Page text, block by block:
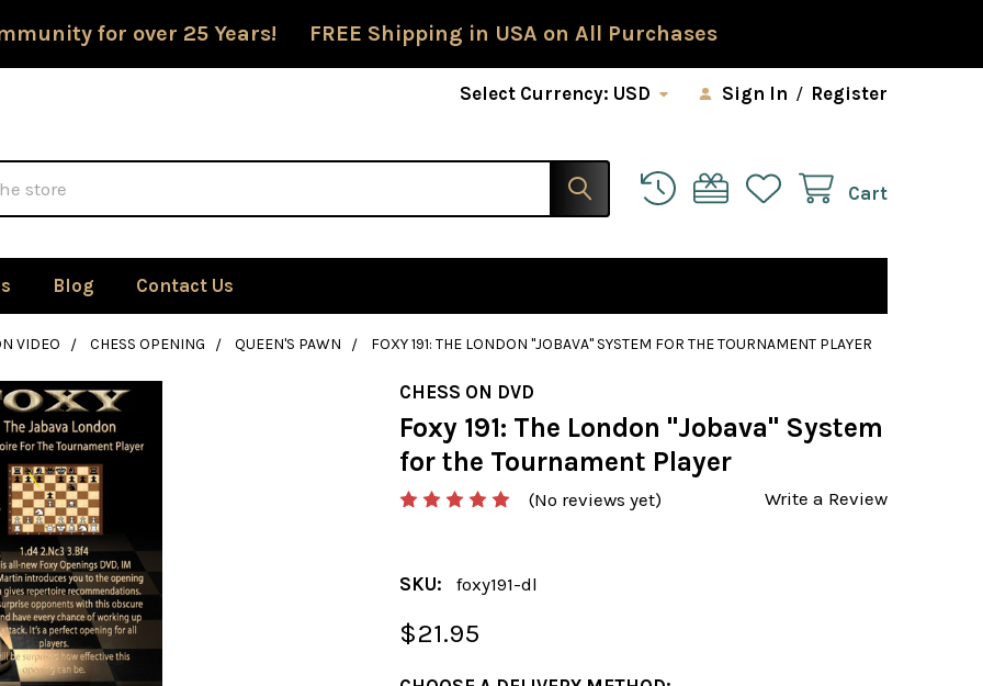
for over 25 Years! FREE Shipping in USA on All Purchases
Select Currency: USD Sign In / Register
Cart
Blog Contact Us
VIDEO CHESS OPENING QUEEN'S PAWN FOXY 191: THE LONDON "JOBAVA" SYSTEM FOR THE TOURNAMENT PLAYER
CHESS ON DVD
Foxy 191: The London "Jobava" System
for the Tournament Player
(No reviews yet) Write a Review
SKU: foxy191-dl
$21.95